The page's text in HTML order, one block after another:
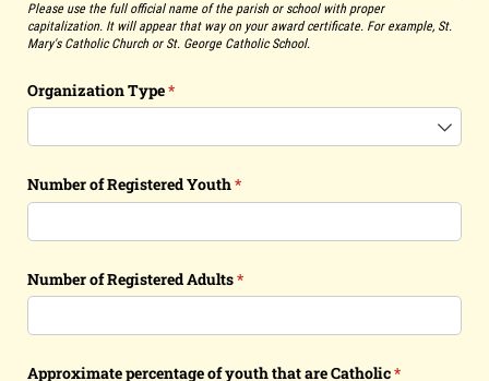
Please use the full official name of the parish or school with proper
capitalization. It will appear that way on your award certificate. For example, St.
Mary's Catholic Church or St. George Catholic School.
Organization Type*
(required)
Number of Registered Youth*
(required)
Number of Registered Adults*
(required)
Approximate percentage of youth that are Catholic*
(required)